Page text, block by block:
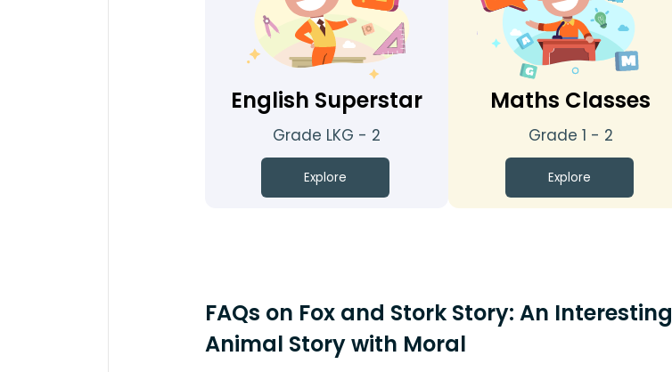
English Superstar
Grade LKG - 2
Explore
Maths Classes
Grade 1 - 2
Explore
FAQs on Fox and Stork Story: An Interesting
Animal Story with Moral